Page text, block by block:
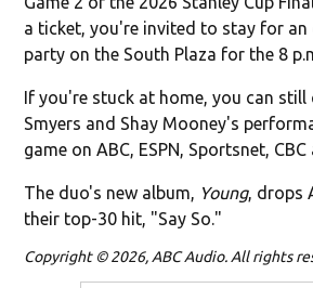
a ticket, you're invited to stay for an
party on the South Plaza for the 8
If you're stuck at home, you can still
Smyers and Shay Mooney's
game on ABC, ESPN, Sportsnet,
The duo's new album, Young, drops
their top-30 hit, "Say So."
Copyright © 2026, ABC Audio. All rights